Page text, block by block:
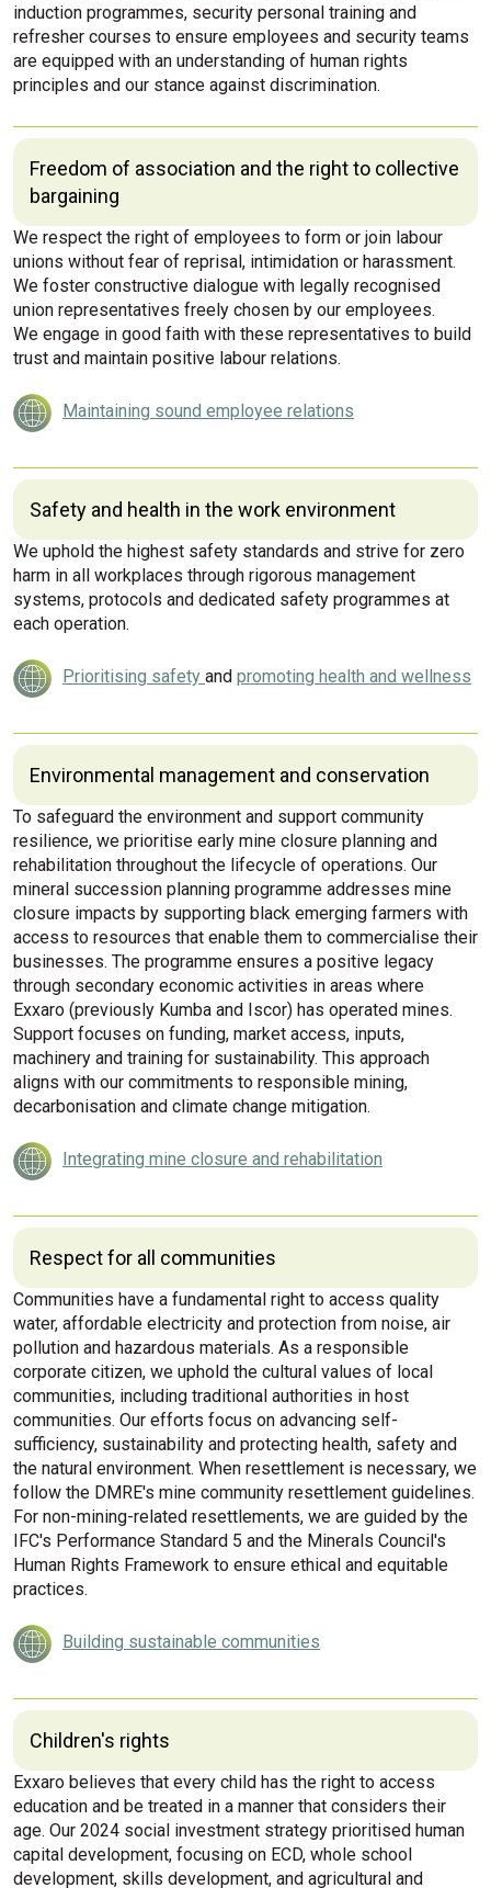
induction programmes, security personal training and
refresher courses to ensure employees and security teams
are equipped with an understanding of human rights
principles and our stance against discrimination.
Freedom of association and the right to collective
bargaining
We respect the right of employees to form or join labour
unions without fear of reprisal, intimidation or harassment.
We foster constructive dialogue with legally recognised
union representatives freely chosen by our employees.
We engage in good faith with these representatives to build
trust and maintain positive labour relations.
Maintaining sound employee relations
Safety and health in the work environment
We uphold the highest safety standards and strive for zero
harm in all workplaces through rigorous management
systems, protocols and dedicated safety programmes at
each operation.
Prioritising safety and promoting health and wellness
Environmental management and conservation
To safeguard the environment and support community
resilience, we prioritise early mine closure planning and
rehabilitation throughout the lifecycle of operations. Our
mineral succession planning programme addresses mine
closure impacts by supporting black emerging farmers with
access to resources that enable them to commercialise their
businesses. The programme ensures a positive legacy
through secondary economic activities in areas where
Exxaro (previously Kumba and Iscor) has operated mines.
Support focuses on funding, market access, inputs,
machinery and training for sustainability. This approach
aligns with our commitments to responsible mining,
decarbonisation and climate change mitigation.
Integrating mine closure and rehabilitation
Respect for all communities
Communities have a fundamental right to access quality
water, affordable electricity and protection from noise, air
pollution and hazardous materials. As a responsible
corporate citizen, we uphold the cultural values of local
communities, including traditional authorities in host
communities. Our efforts focus on advancing self-
sufficiency, sustainability and protecting health, safety and
the natural environment. When resettlement is necessary, we
follow the DMRE's mine community resettlement guidelines.
For non-mining-related resettlements, we are guided by the
IFC's Performance Standard 5 and the Minerals Council's
Human Rights Framework to ensure ethical and equitable
practices.
Building sustainable communities
Children's rights
Exxaro believes that every child has the right to access
education and be treated in a manner that considers their
age. Our 2024 social investment strategy prioritised human
capital development, focusing on ECD, whole school
development, skills development, and agricultural and